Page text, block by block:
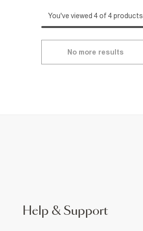
You've viewed 4 of 4 products
No more results
Help & Support